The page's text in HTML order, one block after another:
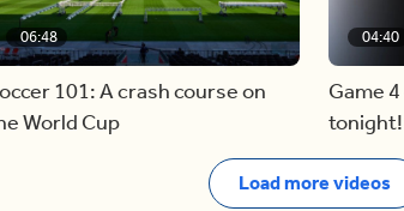
06:48
101: A crash course on
World Cup
04:40
Game
tonight!
Load more videos